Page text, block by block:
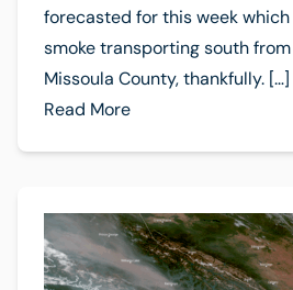
forecasted for this week
smoke transporting south
Missoula County, thankfully. […]
Read More